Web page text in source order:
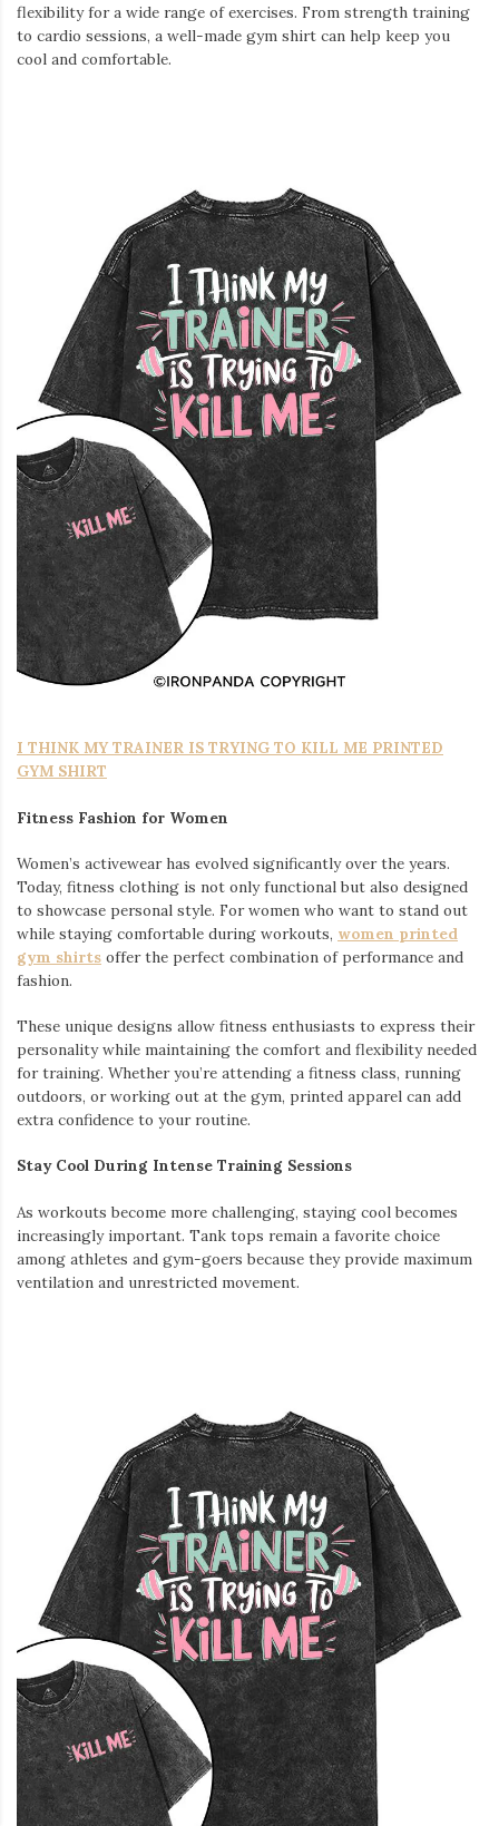
flexibility for a wide range of exercises. From strength training
to cardio sessions, a well-made gym shirt can help keep you
cool and comfortable.
I THINK MY TRAINER IS TRYING TO KILL ME PRINTED
GYM SHIRT
Fitness Fashion for Women
Women’s activewear has evolved significantly over the years.
Today, fitness clothing is not only functional but also designed
to showcase personal style. For women who want to stand out
while staying comfortable during workouts, women printed
gym shirts offer the perfect combination of performance and
fashion.
These unique designs allow fitness enthusiasts to express their
personality while maintaining the comfort and flexibility needed
for training. Whether you’re attending a fitness class, running
outdoors, or working out at the gym, printed apparel can add
extra confidence to your routine.
Stay Cool During Intense Training Sessions
As workouts become more challenging, staying cool becomes
increasingly important. Tank tops remain a favorite choice
among athletes and gym-goers because they provide maximum
ventilation and unrestricted movement.